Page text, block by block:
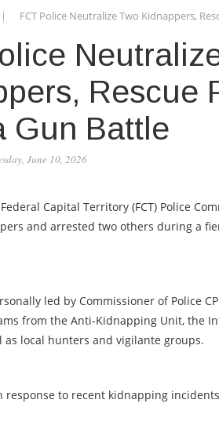
FCT Police Neutralize Two Kidnappers,
Rescue
Gun Battle
June 10, 2026
Capital Territory (FCT) Police
and arrested two others during a
led by Commissioner of Police
from the Anti-Kidnapping Unit, the
as local hunters and vigilante groups.
response to recent kidnapping